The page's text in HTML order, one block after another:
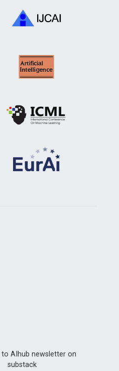
to AIhub newsletter on
substack